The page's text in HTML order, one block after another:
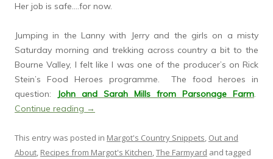
Her job is safe….for now.
Jumping in the Lanny with Jerry and the girls on a misty
Saturday morning and trekking across country a bit to the
Bourne Valley, I felt like I was one of the producer’s on Rick
Stein’s Food Heroes programme. The food heroes in
question:
John and Sarah Mills from Parsonage Farm.
Continue reading →
This entry was posted in Margot's Country Snippets, Out and
About, Recipes from Margot's Kitchen,The Farmyard and tagged